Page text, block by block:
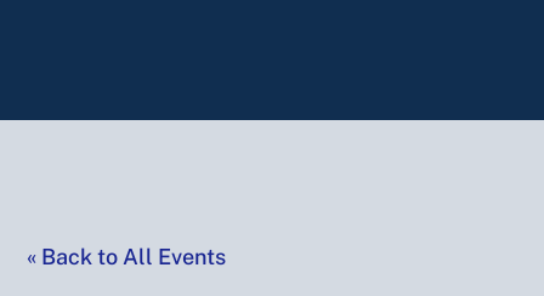
« Back to All Events